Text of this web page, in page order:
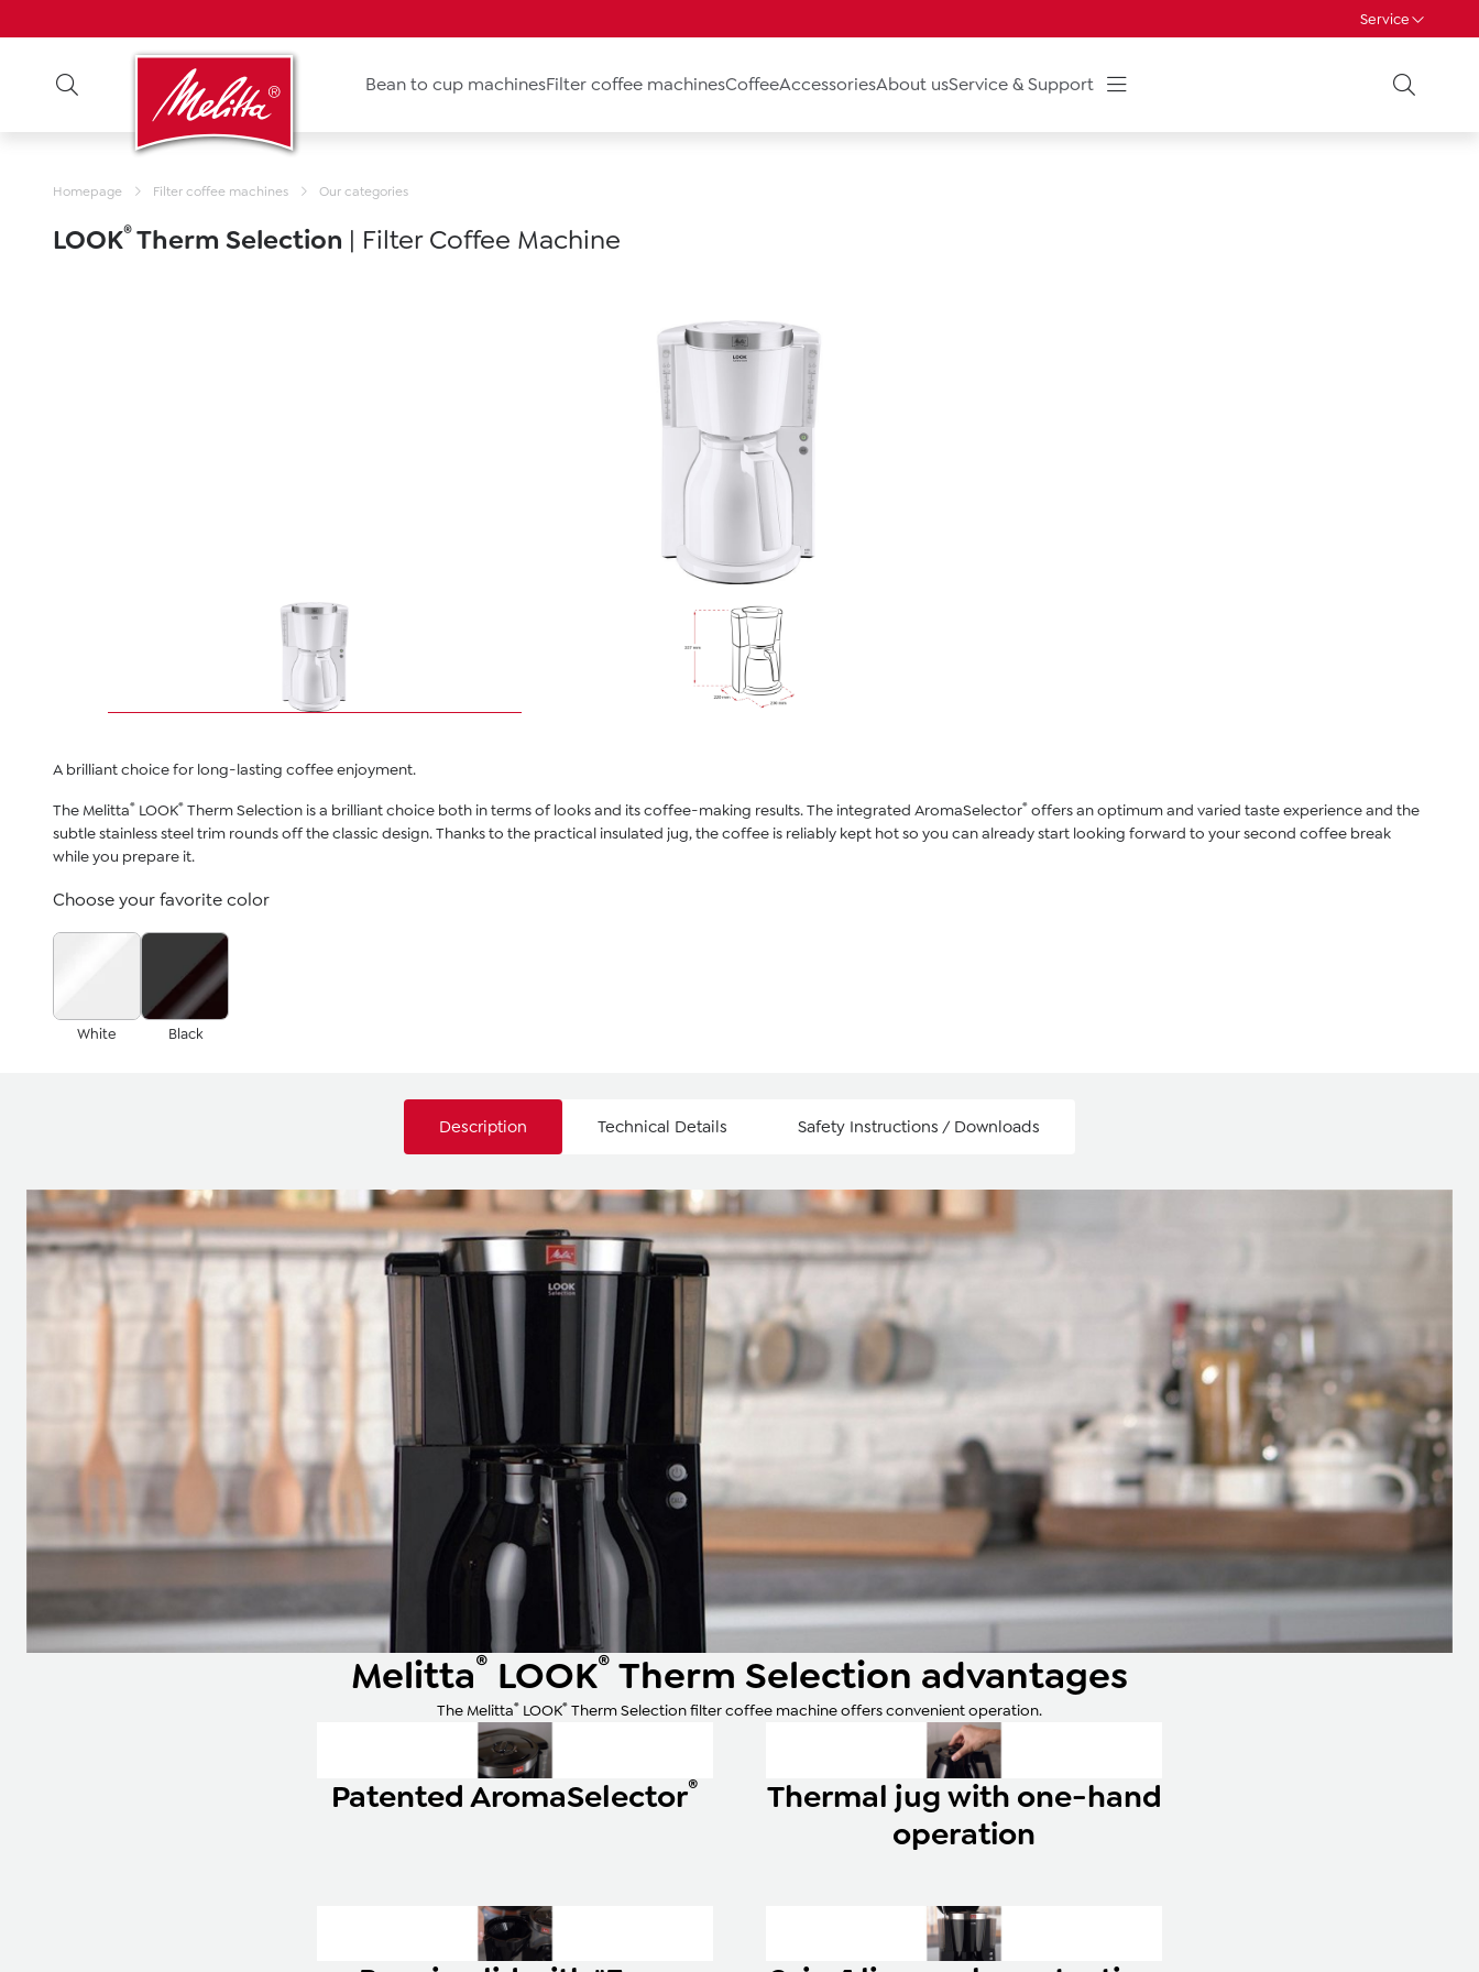
Service
Bean to cup machinesFilter coffee machinesCoffeeAccessoriesAbout usService & Support
Homepage Filter coffee machines Our categories
LOOK®Therm Selection | Filter Coffee Machine
A brilliant choice for long-lasting coffee enjoyment.
The Melitta® LOOK® Therm Selection is a brilliant choice both in terms of looks and its coffee-making results. The integrated AromaSelector® offers an optimum and varied taste experience and the
subtle stainless steel trim rounds off the classic design. Thanks to the practical insulated jug, the coffee is reliably kept hot so you can already start looking forward to your second coffee break
while you prepare it.
Choose your favorite color
White Black
Description Technical Details Safety Instructions / Downloads
Melitta® LOOK® Therm Selection advantages
The Melitta® LOOK® Therm Selection filter coffee machine offers convenient operation.
Patented AromaSelector®
Thermal jug with one-hand
operation